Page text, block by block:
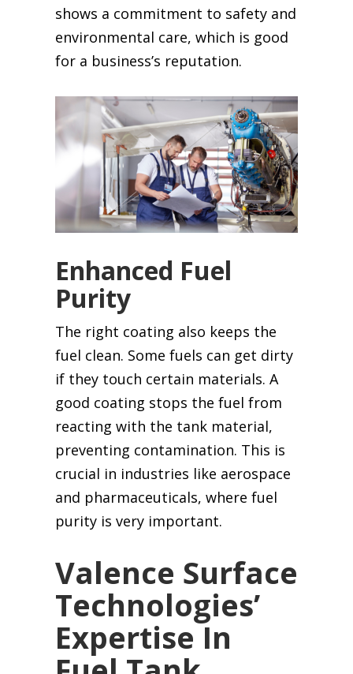
shows a commitment to safety and
environmental care, which is good
for a business’s reputation.
Enhanced Fuel
Purity
The right coating also keeps the
fuel clean. Some fuels can get dirty
if they touch certain materials. A
good coating stops the fuel from
reacting with the tank material,
preventing contamination. This is
crucial in industries like aerospace
and pharmaceuticals, where fuel
purity is very important.
Valence Surface
Technologies’
Expertise In